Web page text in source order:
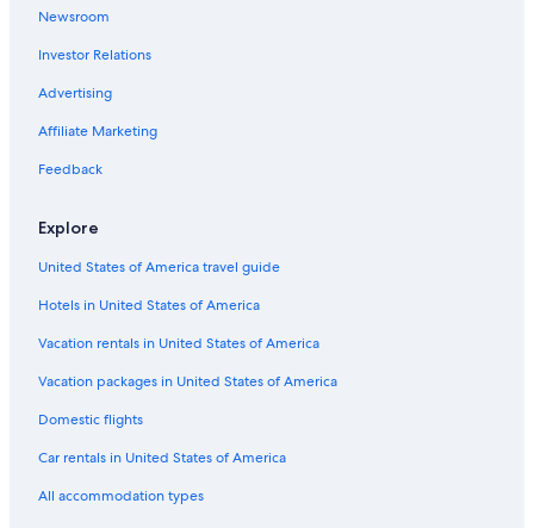
Hotels near Walking Street
Hotels with Restaurants in Red Light District
Family Hotels in Balibago
Hotels with Bars in Red Light District
Casino Hotels in Angeles City
Casino Hotels in Balibago
Angeles City Hotels
3 Star Hotels in Angeles City
Casino Hotels in Red Light District
Historic Hotels in Balibago
Cheap Hotels in Malabanias
Cheap Hotels in Angeles City
Red Light District Hotels
Newsroom
Investor Relations
Advertising
Affiliate Marketing
Feedback
Explore
United States of America travel guide
Hotels in United States of America
Vacation rentals in United States of America
Vacation packages in United States of America
Domestic flights
Car rentals in United States of America
All accommodation types